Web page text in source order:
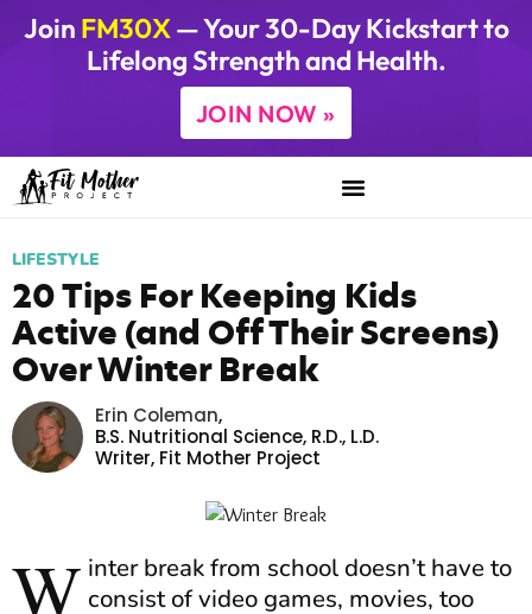
Join FM30X— Your 30-Day Kickstart to
Lifelong Strength and Health.
JOIN NOW »
LIFESTYLE
20 Tips For Keeping Kids
Active (and Off Their Screens)
Over Winter Break
Erin Coleman,
B.S. Nutritional Science, R.D., L.D.
Writer, Fit Mother Project
W inter break from school doesn’t have to
consist of video games, movies, too